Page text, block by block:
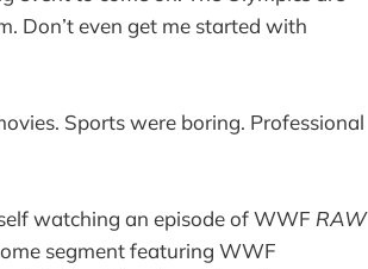
Don’t even get me started with
Sports were boring. Professional
watching an episode of WWF RAW
segment featuring WWF